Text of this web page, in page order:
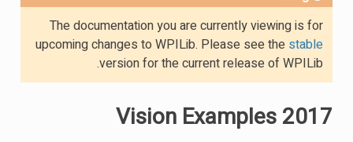
The documentation you are currently viewing is for
upcoming changes to WPILib. Please see the stable
version for the current release of WPILib.
2017 Vision Examples